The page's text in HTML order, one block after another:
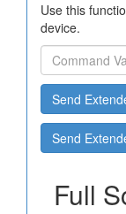
Use this
device.
Send
Send
Full